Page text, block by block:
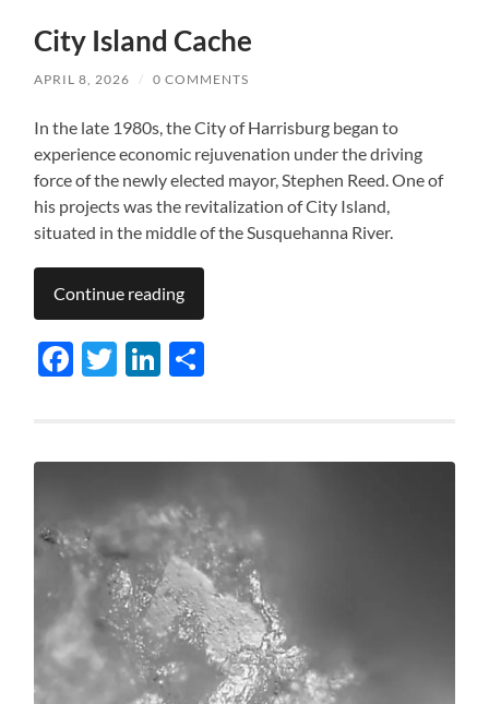
City Island Cache
APRIL 8, 2026 / 0 COMMENTS
In the late 1980s, the City of Harrisburg began to
experience economic rejuvenation under the driving
force of the newly elected mayor, Stephen Reed. One of
his projects was the revitalization of City Island,
situated in the middle of the Susquehanna River.
Continue reading
Facebook
TwitterLinkedIn